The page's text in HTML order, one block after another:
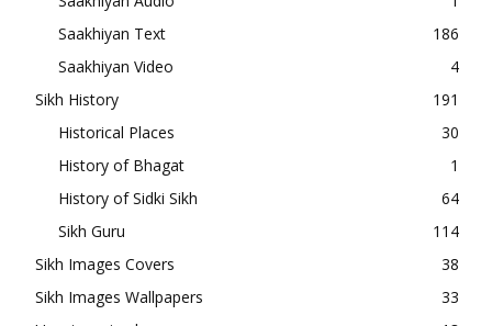
Saakhiyan Text
186
Saakhiyan Video
4
Sikh History
191
Historical Places
30
History of Bhagat
1
History of Sidki Sikh
64
Sikh Guru
114
Sikh Images Covers
38
Sikh Images Wallpapers
33